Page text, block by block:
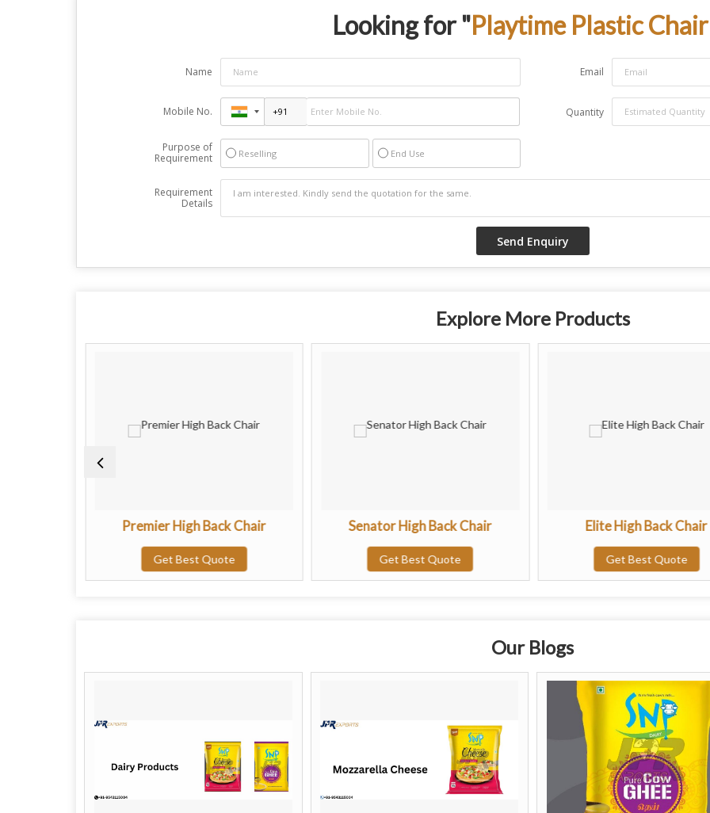
Looking for "Playtime Plastic Chair
Name Email
Mobile No. Quantity
Purpose of
Requirement
Reselling End Use
Requirement
Details
Explore More Products
Premier High Back Chair
Get Best Quote
Senator High Back Chair
Get Best Quote
Elite High Back Chair
Get Best Quote
Our Blogs